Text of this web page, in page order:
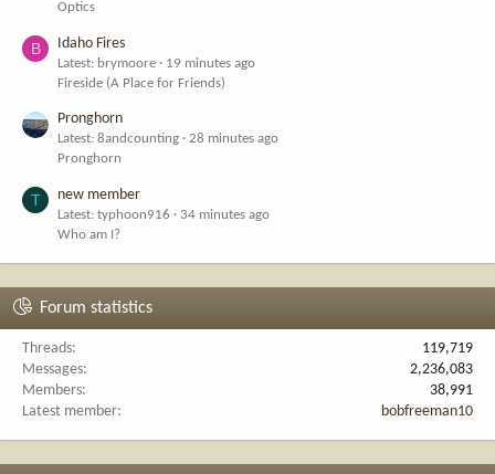
Optics
B Idaho Fires
Latest: brymoore
19 minutes ago
Fireside (A Place for Friends)
Pronghorn
Latest: 8andcounting
28 minutes ago
Pronghorn
T new member
Latest: typhoon916
34 minutes ago
Who am I?
Forum statistics
Threads
119,719
Messages
2,236,083
Members
38,991
Latest member
bobfreeman10